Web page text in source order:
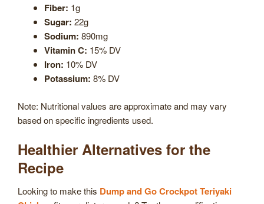
Fiber: 1g
Sugar: 22g
Sodium: 890mg
Vitamin C: 15% DV
Iron: 10% DV
Potassium: 8% DV
Note: Nutritional values are approximate and may vary
based on specific ingredients used.
Healthier Alternatives for the
Recipe
Looking to make this Dump and Go Crockpot Teriyaki